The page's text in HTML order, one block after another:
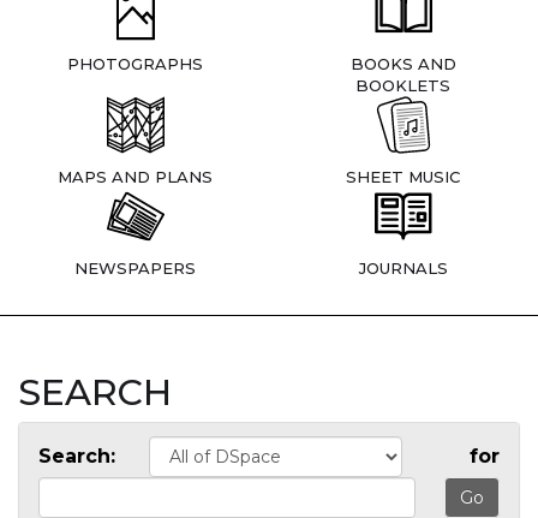
PHOTOGRAPHS
BOOKS AND
BOOKLETS
MAPS AND PLANS SHEET MUSIC
NEWSPAPERS JOURNALS
SEARCH
Search: for